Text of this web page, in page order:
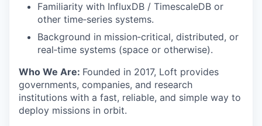
Familiarity with InfluxDB / TimescaleDB or
other time‑series systems.
Background in mission‑critical, distributed, or
real‑time systems (space or otherwise).
Who We Are: Founded in 2017, Loft provides
governments, companies, and research
institutions with a fast, reliable, and simple way to
deploy missions in orbit.